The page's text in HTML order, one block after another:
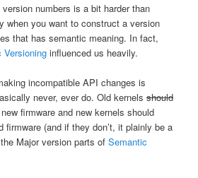
numbers is a bit harder than
when you want to construct a version
that has semantic meaning. In fact,
Versioning influenced us heavily.
incompatible API changes is
never, ever do. Old kernelsshould
firmware and new kernels should
firmware (and if they don’t, it plainly be a
Major version parts ofSemantic